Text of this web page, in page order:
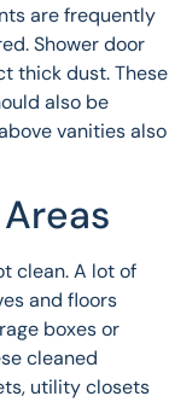
are frequently
Shower door
thick dust. These
also be
vanities also
clean. A lot of
and floors
boxes or
cleaned
utility closets